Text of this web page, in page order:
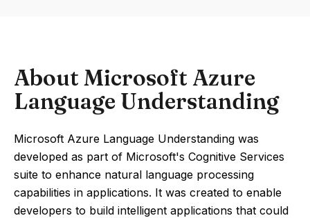
About Microsoft Azure
Language Understanding
Microsoft Azure Language Understanding was
developed as part of Microsoft's Cognitive Services
suite to enhance natural language processing
capabilities in applications. It was created to enable
developers to build intelligent applications that could